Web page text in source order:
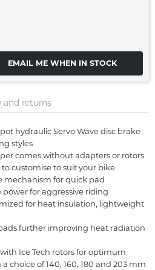
EMAIL ME WHEN IN STOCK
and returns
hydraulic Servo Wave disc brake
styles
comes without adapters or rotors
customise to suit your bike
mechanism for quick pad
for aggressive riding
for heat insulation, lightweight
further improving heat radiation
Ice Tech rotors for optimum
choice of 140, 160, 180 and 203 mm